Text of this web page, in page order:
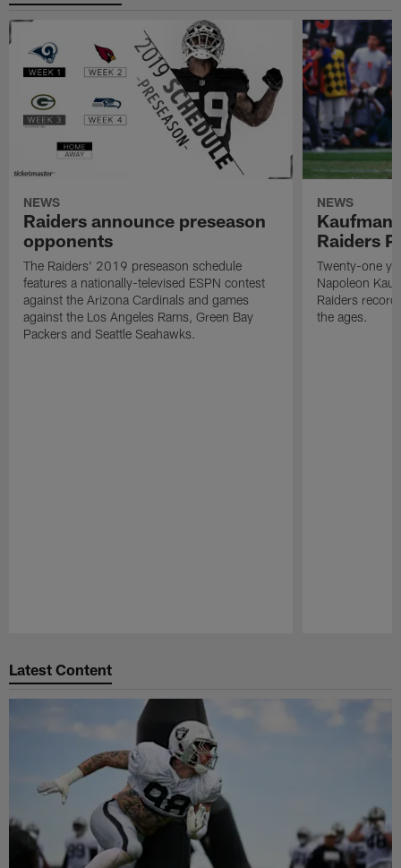
NEWS
Raiders announce preseason
opponents
The Raiders' 2019 preseason schedule
features a nationally-televised ESPN contest
against the Arizona Cardinals and games
against the Los Angeles Rams, Green Bay
Packers and Seattle Seahawks.
NEWS
Kaufman
Raiders
Twenty-one
Napoleon
Raiders
the ages.
Latest Content